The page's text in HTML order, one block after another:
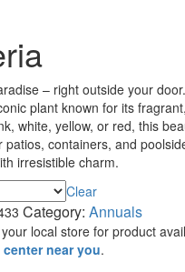
– right outside your
plant known for its
white, yellow, or red, this
patios, containers, and
irresistible charm.
Clear
Category: Annuals
local store for product
near you.